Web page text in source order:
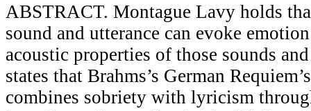
ABSTRACT. Montague Lavy holds
sound and utterance can evoke
acoustic properties of those sounds
states that Brahms’s German
combines sobriety with lyricism